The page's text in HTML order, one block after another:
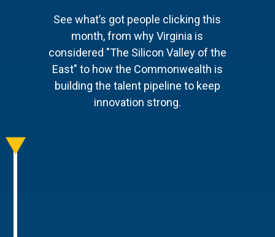
See what’s got people clicking this
month, from why Virginia is
considered "The Silicon Valley of the
East" to how the Commonwealth is
building the talent pipeline to keep
innovation strong.